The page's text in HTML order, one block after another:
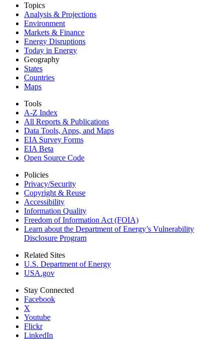
Topics
Analysis & Projections
Environment
Markets & Finance
Energy Disruptions
Today in Energy
Geography
States
Countries
Maps
Tools
A-Z Index
All Reports & Publications
Data Tools, Apps, and Maps
EIA Survey Forms
EIA Beta
Open Source Code
Policies
Privacy/Security
Copyright & Reuse
Accessibility
Information Quality
Freedom of Information Act (FOIA)
Learn about the Department of Energy’s Vulnerability
Disclosure Program
Related Sites
U.S. Department of Energy
USA.gov
Stay Connected
Facebook
X
Youtube
Flickr
LinkedIn